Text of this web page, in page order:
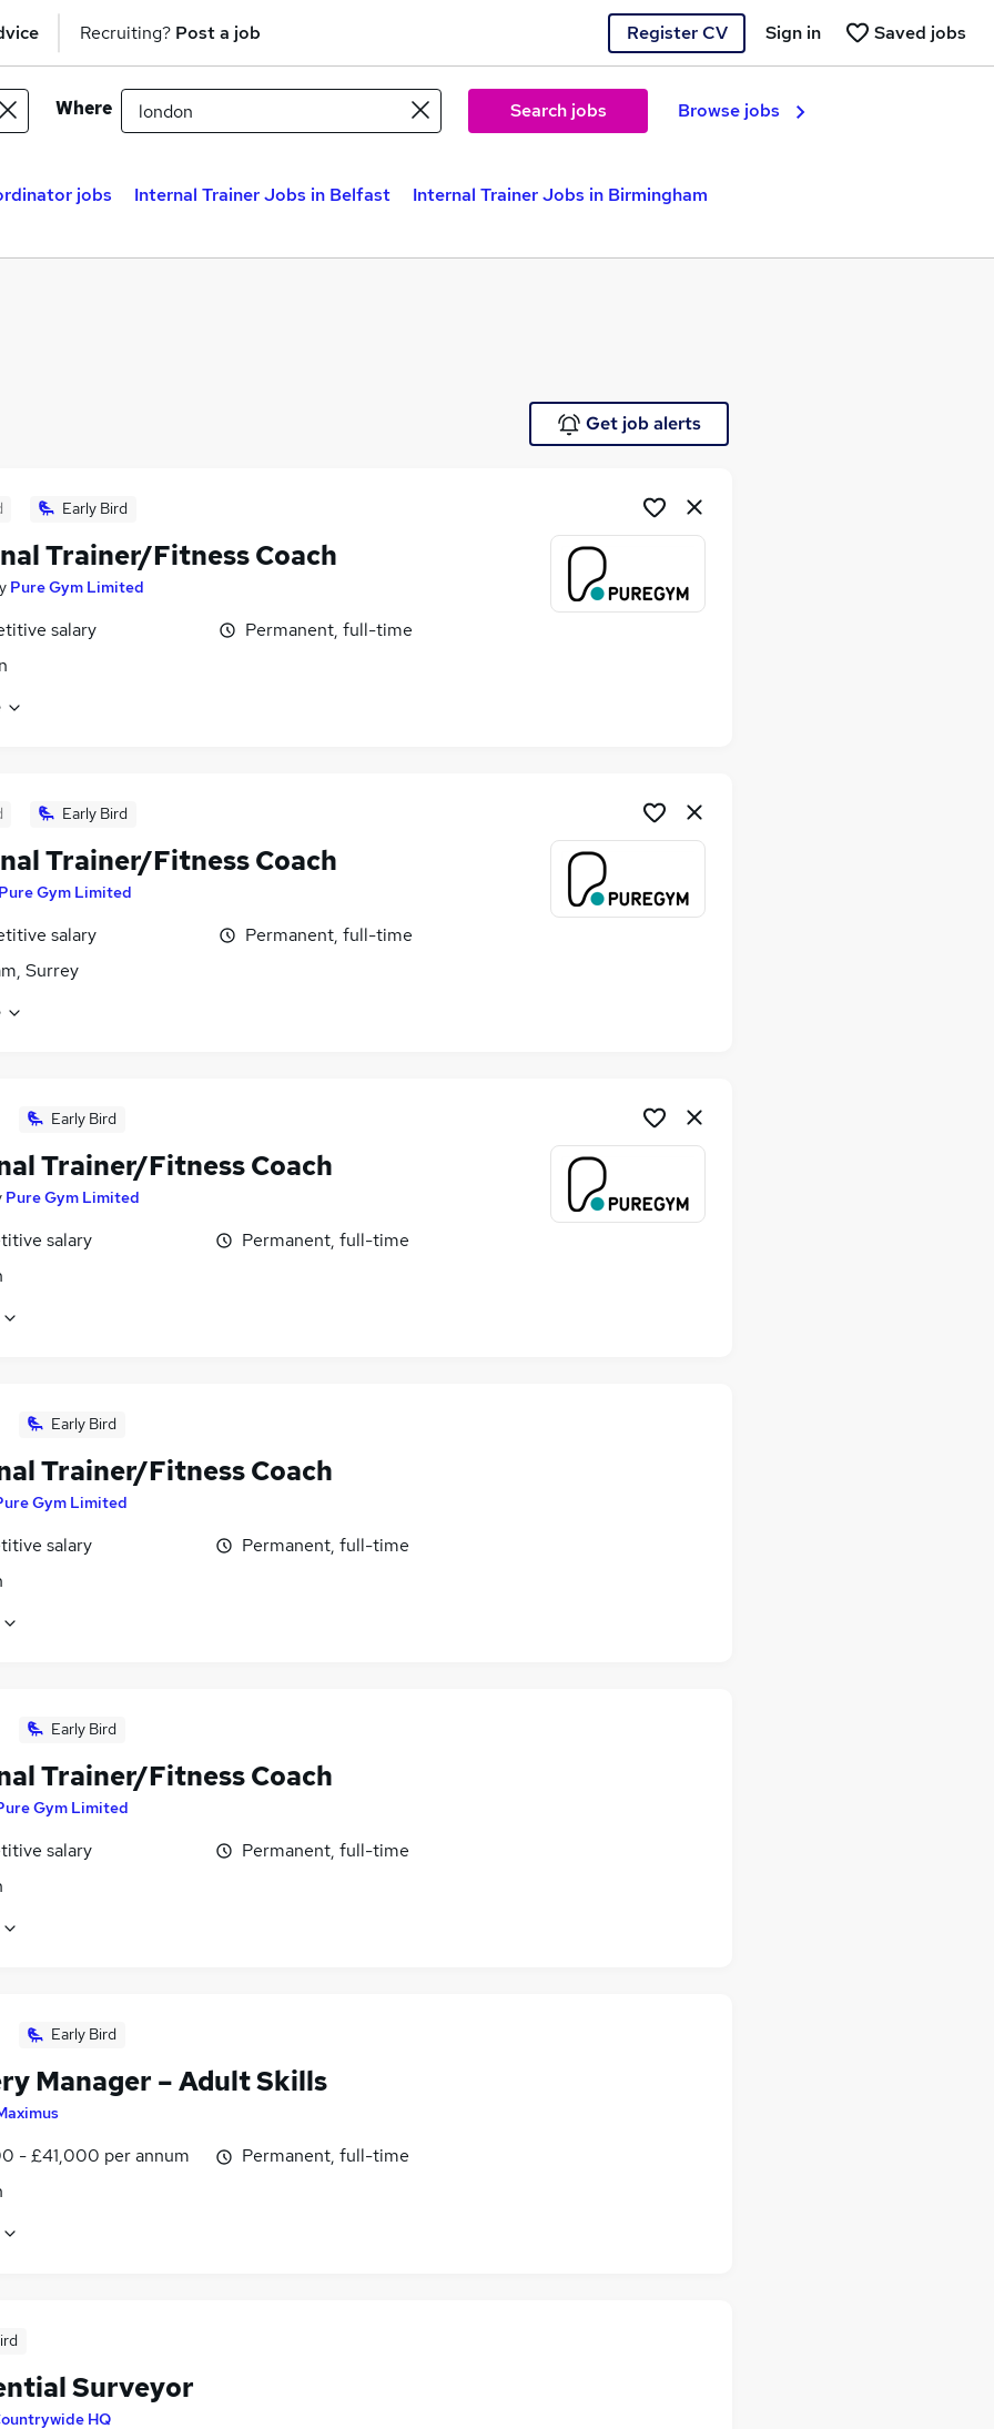
Recruiting? Post a job Register CV Saved jobs
Sign in
Where Search jobs Browse jobs
jobs Internal Trainer Jobs in Belfast
Internal Trainer Jobs in Birmingham
Get job alerts
Early Bird
Trainer/Fitness Coach
Pure Gym Limited
salary
Permanent, full-time
Early Bird
Trainer/Fitness Coach
Pure Gym Limited
salary
Surrey
Permanent, full-time
Early Bird
Trainer/Fitness Coach
Pure Gym Limited
salary
Permanent, full-time
Early Bird
Trainer/Fitness Coach
Gym Limited
salary
Permanent, full-time
Early Bird
Trainer/Fitness Coach
Gym Limited
salary
Permanent, full-time
Early Bird
Manager – Adult Skills
- £41,000 per annum
Permanent, full-time
Surveyor
HQ